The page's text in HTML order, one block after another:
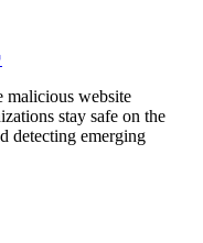
malicious website
stay safe on the
detecting emerging